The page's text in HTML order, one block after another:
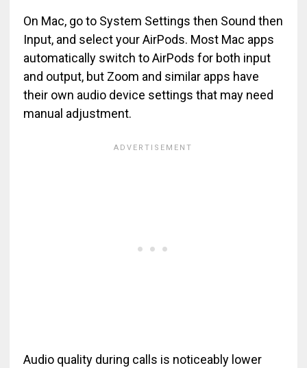
On Mac, go to System Settings then Sound then
Input, and select your AirPods. Most Mac apps
automatically switch to AirPods for both input
and output, but Zoom and similar apps have
their own audio device settings that may need
manual adjustment.
Audio quality during calls is noticeably lower